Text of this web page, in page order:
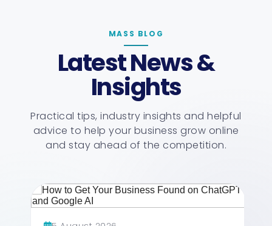
MASS BLOG
Latest News &
Insights
Practical tips, industry insights and helpful
advice to help your business grow online
and stay ahead of the competition.